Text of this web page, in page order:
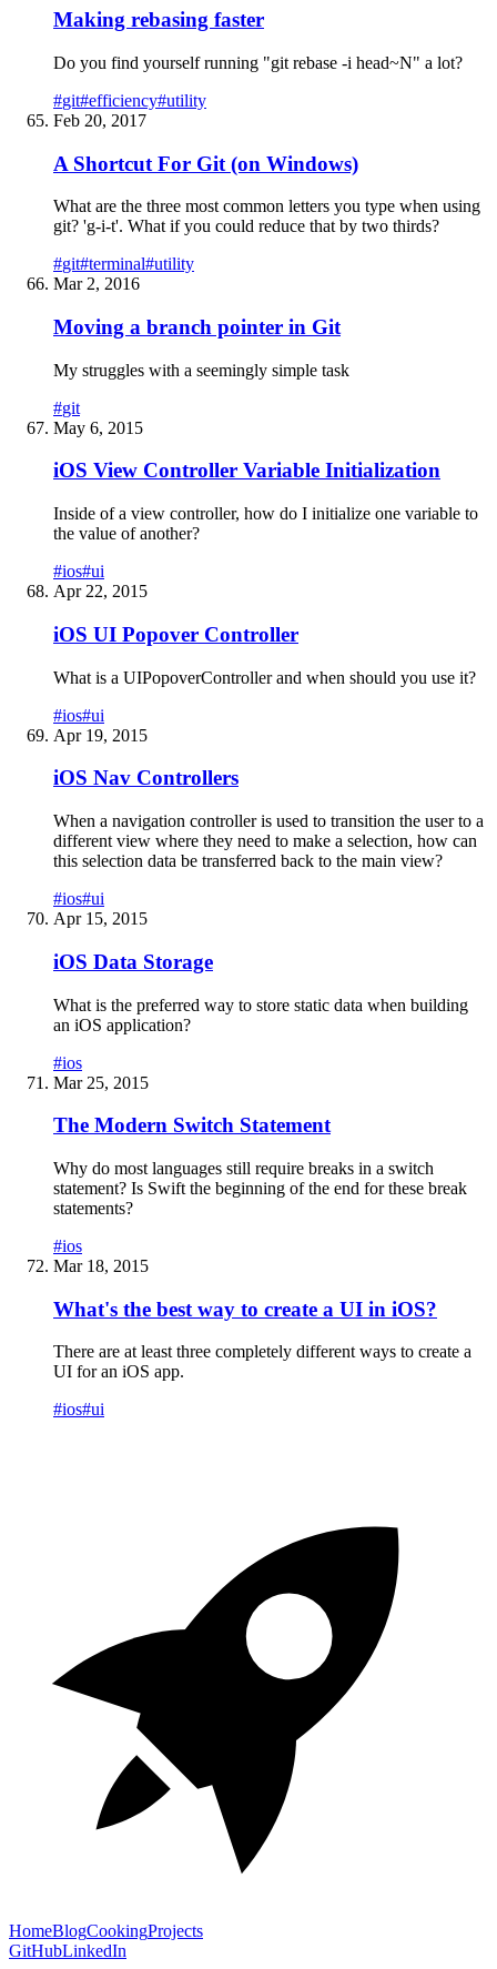
Making rebasing faster
Do you find yourself running "git rebase -i head~N" a lot?
#git#efficiency#utility
Feb 20, 2017
A Shortcut For Git (on Windows)
What are the three most common letters you type when using
git? 'g-i-t'. What if you could reduce that by two thirds?
#git#terminal#utility
Mar 2, 2016
Moving a branch pointer in Git
My struggles with a seemingly simple task
#git
May 6, 2015
iOS View Controller Variable Initialization
Inside of a view controller, how do I initialize one variable to
the value of another?
#ios#ui
Apr 22, 2015
iOS UI Popover Controller
What is a UIPopoverController and when should you use it?
#ios#ui
Apr 19, 2015
iOS Nav Controllers
When a navigation controller is used to transition the user to a
different view where they need to make a selection, how can
this selection data be transferred back to the main view?
#ios#ui
Apr 15, 2015
iOS Data Storage
What is the preferred way to store static data when building
an iOS application?
#ios
Mar 25, 2015
The Modern Switch Statement
Why do most languages still require breaks in a switch
statement? Is Swift the beginning of the end for these break
statements?
#ios
Mar 18, 2015
What's the best way to create a UI in iOS?
There are at least three completely different ways to create a
UI for an iOS app.
#ios#ui
HomeBlogCookingProjects
GitHubLinkedIn